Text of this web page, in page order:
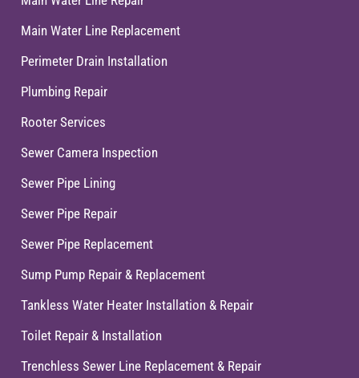
Main Water Line Replacement
Perimeter Drain Installation
Plumbing Repair
Rooter Services
Sewer Camera Inspection
Sewer Pipe Lining
Sewer Pipe Repair
Sewer Pipe Replacement
Sump Pump Repair & Replacement
Tankless Water Heater Installation & Repair
Toilet Repair & Installation
Trenchless Sewer Line Replacement & Repair